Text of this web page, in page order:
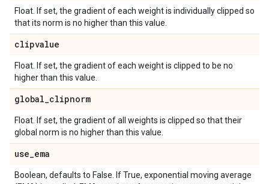
Float. If set, the gradient of each weight is individually clipped so
that its norm is no higher than this value.
clipvalue
Float. If set, the gradient of each weight is clipped to be no
higher than this value.
global_clipnorm
Float. If set, the gradient of all weights is clipped so that their
global norm is no higher than this value.
use_ema
Boolean, defaults to False. If True, exponential moving average